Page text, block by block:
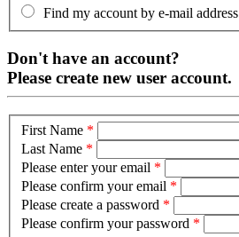
Find my account by e-mail address
Don't have an account?
Please create new user account.
First Name *
Last Name *
Please enter your email *
Please confirm your email *
Please create a password *
Please confirm your password *